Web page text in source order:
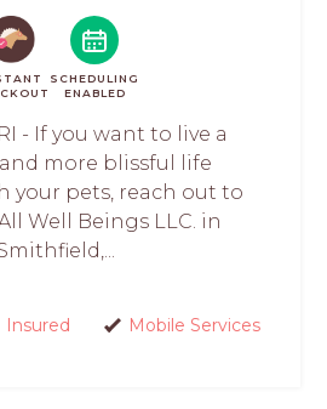
SCHEDULING
ENABLED
- If you want to live a
more blissful life
your pets, reach out to
Well Beings LLC. in
Insured Mobile Services